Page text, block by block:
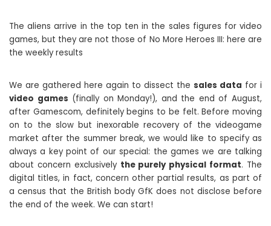
The aliens arrive in the top ten in the sales figures for video
games, but they are not those of No More Heroes III: here are
the weekly results
We are gathered here again to dissect the sales data for i
video games (finally on Monday!), and the end of August,
after Gamescom, definitely begins to be felt. Before moving
on to the slow but inexorable recovery of the videogame
market after the summer break, we would like to specify as
always a key point of our special: the games we are talking
about concern exclusively the purely physical format. The
digital titles, in fact, concern other partial results, as part of
a census that the British body GfK does not disclose before
the end of the week. We can start!